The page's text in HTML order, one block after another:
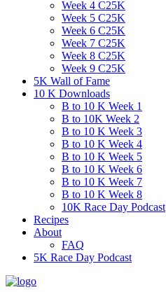
Week 4 C25K
Week 5 C25K
Week 6 C25K
Week 7 C25K
Week 8 C25K
Week 9 C25K
5K Wall of Fame
10 K Downloads
B to 10 K Week 1
B to 10K Week 2
B to 10 K Week 3
B to 10 K Week 4
B to 10 K Week 5
B to 10 K Week 6
B to 10 K Week 7
B to 10 K Week 8
10K Race Day Podcast
Recipes
About
FAQ
5K Race Day Podcast